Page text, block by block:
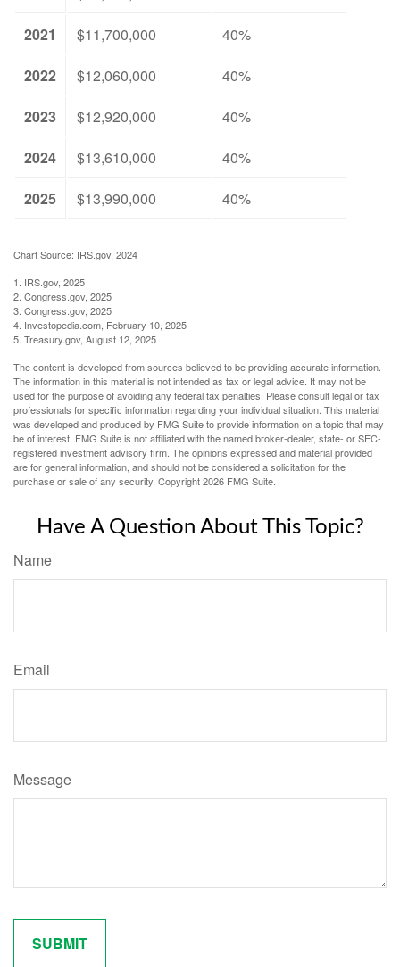
2021
$11,700,000
40%
2022
$12,060,000
40%
2023
$12,920,000
40%
2024
$13,610,000
40%
2025
$13,990,000 40%
Chart Source: IRS.gov, 2024
1. IRS.gov, 2025
2. Congress.gov, 2025
3. Congress.gov, 2025
4. Investopedia.com, February 10, 2025
5. Treasury.gov, August 12, 2025
The content is developed from sources believed to be providing accurate information.
The information in this material is not intended as tax or legal advice. It may not be
used for the purpose of avoiding any federal tax penalties. Please consult legal or tax
professionals for specific information regarding your individual situation. This material
was developed and produced by FMG Suite to provide information on a topic that may
be of interest. FMG Suite is not affiliated with the named broker-dealer, state- or SEC-
registered investment advisory firm. The opinions expressed and material provided
are for general information, and should not be considered a solicitation for the
purchase or sale of any security. Copyright2026 FMG Suite.
Have A Question About This Topic?
Name
Email
Message